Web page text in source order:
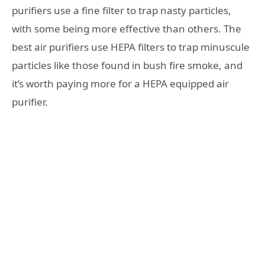
purifiers use a fine filter to trap nasty particles,
with some being more effective than others. The
best air purifiers use HEPA filters to trap minuscule
particles like those found in bush fire smoke, and
it’s worth paying more for a HEPA equipped air
purifier.